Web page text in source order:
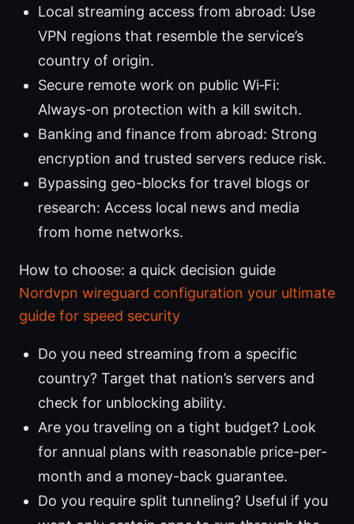
Local streaming access from abroad: Use
VPN regions that resemble the service’s
country of origin.
Secure remote work on public Wi‑Fi:
Always-on protection with a kill switch.
Banking and finance from abroad: Strong
encryption and trusted servers reduce risk.
Bypassing geo-blocks for travel blogs or
research: Access local news and media
from home networks.
How to choose: a quick decision guide
Nordvpn wireguard configuration your ultimate
guide for speed security
Do you need streaming from a specific
country? Target that nation’s servers and
check for unblocking ability.
Are you traveling on a tight budget? Look
for annual plans with reasonable price-per-
month and a money-back guarantee.
Do you require split tunneling? Useful if you